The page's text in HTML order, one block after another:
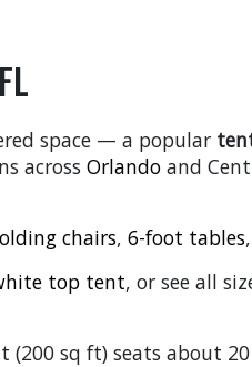
space — a popular
across Orlando and
chairs, 6-foot tables
top tent, or see all
sq ft) seats about